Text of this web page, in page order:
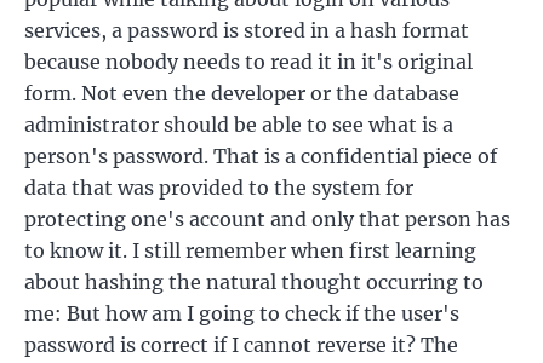
services, a password is stored in a hash format
because nobody needs to read it in it's original
form. Not even the developer or the database
administrator should be able to see what is a
person's password. That is a confidential piece of
data that was provided to the system for
protecting one's account and only that person has
to know it. I still remember when first learning
about hashing the natural thought occurring to
me: But how am I going to check if the user's
password is correct if I cannot reverse it? The